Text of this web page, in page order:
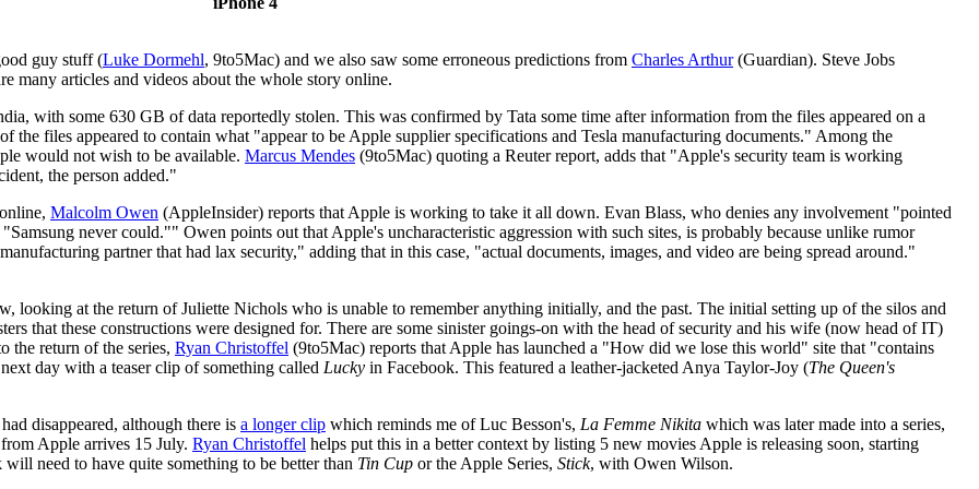
guy stuff (Luke Dormehl, 9to5Mac) and we also saw some erroneous predictions from Charles Arthur(Guardian). Steve Jobs
many articles and videos about the whole story online.
with some 630 GB of data reportedly stolen. This was confirmed by Tata some time after information from the files appeared on a
the files appeared to contain what "appear to be Apple supplier specifications and Tesla manufacturing documents." Among the
would not wish to be available. Marcus Mendes (9to5Mac) quoting a Reuter report, adds that "Apple's security team is working
the person added."
Malcolm Owen (AppleInsider) reports that Apple is working to take it all down. Evan Blass, who denies any involvement "pointed
never could."" Owen points out that Apple's uncharacteristic aggression with such sites, is probably because unlike rumor
partner that had lax security," adding that in this case, "actual documents, images, and video are being spread around."
looking at the return of Juliette Nichols who is unable to remember anything initially, and the past. The initial setting up of the silos and
that these constructions were designed for. There are some sinister goings-on with the head of security and his wife (now head of IT)
the return of the series, Ryan Christoffel (9to5Mac) reports that Apple has launched a "How did we lose this world" site that "contains
day with a teaser clip of something called Lucky in Facebook. This featured a leather-jacketed Anya Taylor-Joy (The Queen's
disappeared, although there is a longer clip which reminds me of Luc Besson's, La Femme Nikita which was later made into a series,
Apple arrives 15 July. Ryan Christoffel helps put this in a better context by listing 5 new movies Apple is releasing soon, starting
need to have quite something to be better than Tin Cup or the Apple Series, Stick, with Owen Wilson.